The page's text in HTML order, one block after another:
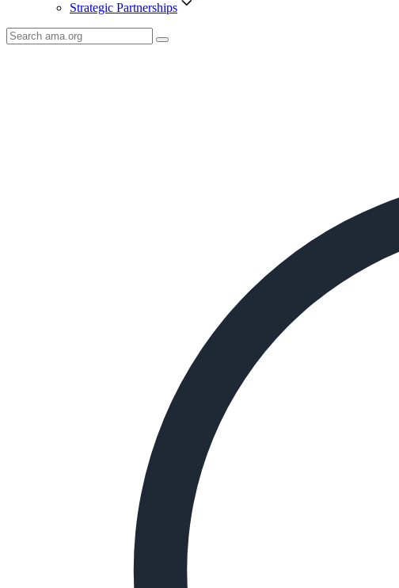
Strategic Partnerships
Search
AMA